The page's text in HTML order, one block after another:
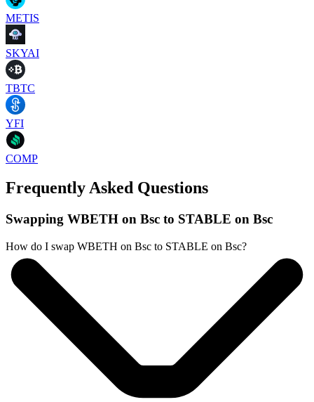
METIS
SKYAI
TBTC
YFI
COMP
Frequently Asked Questions
Swapping WBETH on Bsc to STABLE on Bsc
How do I swap WBETH on Bsc to STABLE on Bsc?